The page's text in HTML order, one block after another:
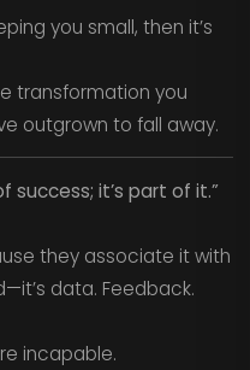
you small, then it’s
transformation you
outgrown to fall away.
success; it’s part of it.”
they associate it with
data. Feedback.
incapable.